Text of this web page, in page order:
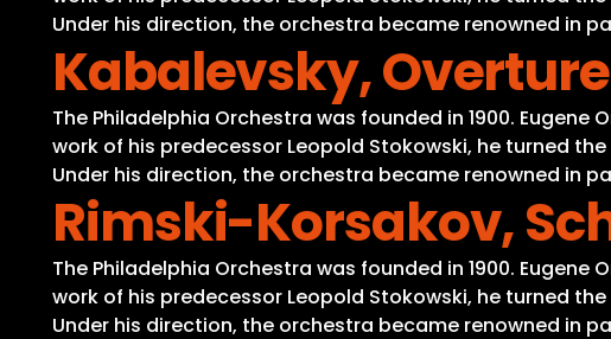
Under his direction, the orchestra became renowned in
Kabalevsky,
The Philadelphia Orchestra was founded in 1900.
work of his predecessor Leopold Stokowski, he turned
Under his direction, the orchestra became renowned in
Rimski-Korsakov,
The Philadelphia Orchestra was founded in 1900.
work of his predecessor Leopold Stokowski, he turned
Under his direction, the orchestra became renowned in